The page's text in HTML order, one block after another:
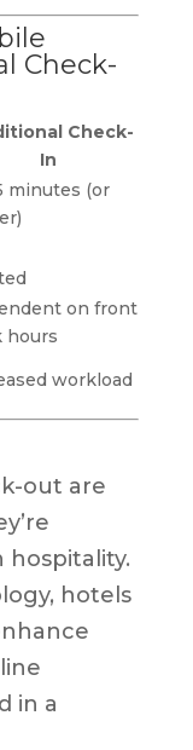
Check-
Check-
In
minutes (or
on front
hours
workload
out are
hospitality.
hotels
in a